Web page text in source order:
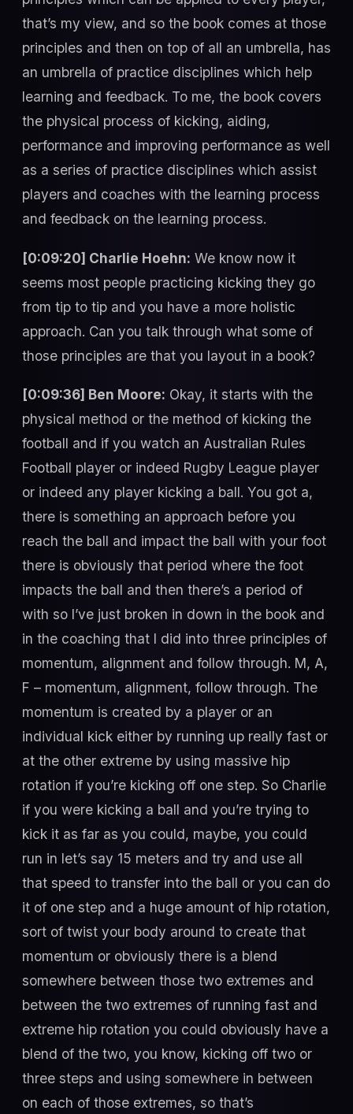
that’s my view, and so the book comes at those
principles and then on top of all an umbrella, has
an umbrella of practice disciplines which help
learning and feedback. To me, the book covers
the physical process of kicking, aiding,
performance and improving performance as well
as a series of practice disciplines which assist
players and coaches with the learning process
and feedback on the learning process.
[0:09:20] Charlie Hoehn: We know now it
seems most people practicing kicking they go
from tip to tip and you have a more holistic
approach. Can you talk through what some of
those principles are that you layout in a book?
[0:09:36] Ben Moore: Okay, it starts with the
physical method or the method of kicking the
football and if you watch an Australian Rules
Football player or indeed Rugby League player
or indeed any player kicking a ball. You got a,
there is something an approach before you
reach the ball and impact the ball with your foot
there is obviously that period where the foot
impacts the ball and then there’s a period of
with so I’ve just broken in down in the book and
in the coaching that I did into three principles of
momentum, alignment and follow through. M, A,
F – momentum, alignment, follow through. The
momentum is created by a player or an
individual kick either by running up really fast or
at the other extreme by using massive hip
rotation if you’re kicking off one step. So Charlie
if you were kicking a ball and you’re trying to
kick it as far as you could, maybe, you could
run in let’s say 15 meters and try and use all
that speed to transfer into the ball or you can do
it of one step and a huge amount of hip rotation,
sort of twist your body around to create that
momentum or obviously there is a blend
somewhere between those two extremes and
between the two extremes of running fast and
extreme hip rotation you could obviously have a
blend of the two, you know, kicking off two or
three steps and using somewhere in between
on each of those extremes, so that’s